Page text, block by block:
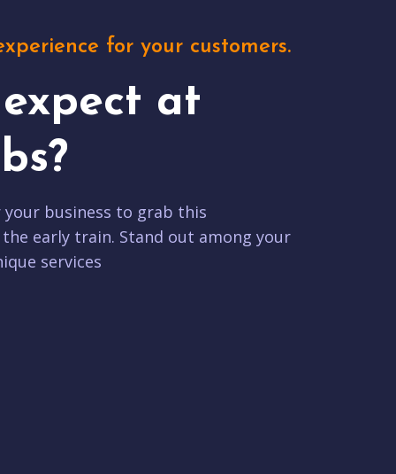
for your customers.
at
business to grab this
early train. Stand out among your
services